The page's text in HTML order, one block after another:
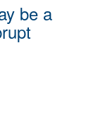
be a